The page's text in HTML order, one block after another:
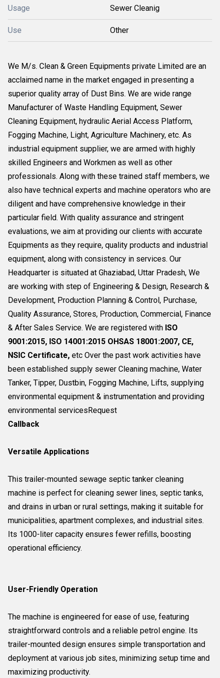
Usage Sewer Cleanig
Use Other
We M/s. Clean & Green Equipments private Limited are an
acclaimed name in the market engaged in presenting a
superior quality array of Dust Bins. We are wide range
Manufacturer of Waste Handling Equipment, Sewer
Cleaning Equipment, hydraulic Aerial Access Platform,
Fogging Machine, Light, Agriculture Machinery, etc. As
industrial equipment supplier, we are armed with highly
skilled Engineers and Workmen as well as other
professionals. Along with these trained staff members, we
also have technical experts and machine operators who are
diligent and have comprehensive knowledge in their
particular field. With quality assurance and stringent
evaluations, we aim at providing our clients with accurate
Equipments as they require, quality products and industrial
equipment, along with consistency in services. Our
Headquarter is situated at Ghaziabad, Uttar Pradesh, We
are working with step of Engineering & Design, Research &
Development, Production Planning & Control, Purchase,
Quality Assurance, Stores, Production, Commercial, Finance
& After Sales Service. We are registered with ISO
9001:2015, ISO 14001:2015 OHSAS 18001:2007, CE,
NSIC Certificate, etc Over the past work activities have
been established supply sewer Cleaning machine, Water
Tanker, Tipper, Dustbin, Fogging Machine, Lifts, supplying
environmental equipment & instrumentation and providing
environmental servicesRequest
Callback
Versatile Applications
This trailer-mounted sewage septic tanker cleaning
machine is perfect for cleaning sewer lines, septic tanks,
and drains in urban or rural settings, making it suitable for
municipalities, apartment complexes, and industrial sites.
Its 1000-liter capacity ensures fewer refills, boosting
operational efficiency.
User-Friendly Operation
The machine is engineered for ease of use, featuring
straightforward controls and a reliable petrol engine. Its
trailer-mounted design ensures simple transportation and
deployment at various job sites, minimizing setup time and
maximizing productivity.